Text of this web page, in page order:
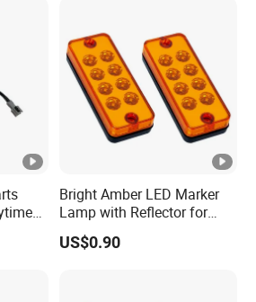
Bright Amber LED Marker
Lamp with Reflector for
Vehicles
US$0.90